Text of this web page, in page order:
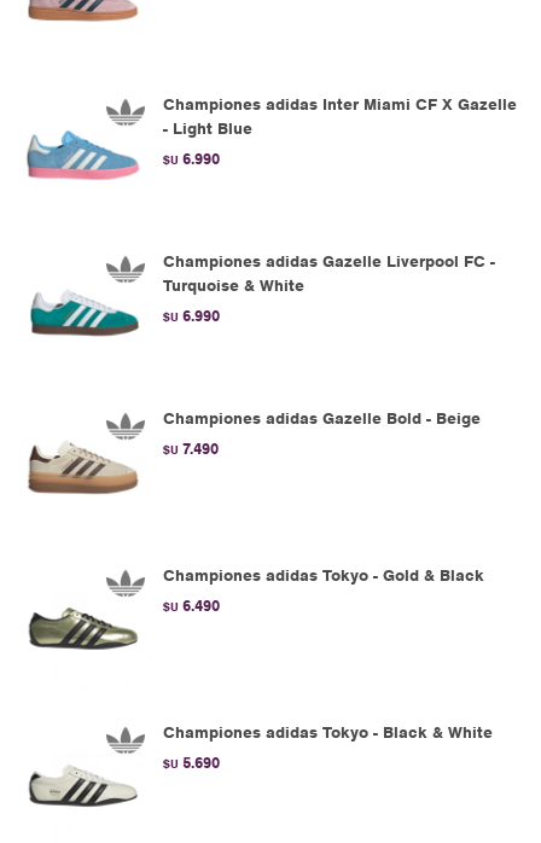
Championes adidas Inter Miami CF X Gazelle
- Light Blue
$U 6.990
Championes adidas Gazelle Liverpool FC -
Turquoise & White
$U 6.990
Championes adidas Gazelle Bold - Beige
$U 7.490
Championes adidas Tokyo - Gold & Black
$U 6.490
Championes adidas Tokyo - Black & White
$U 5.690